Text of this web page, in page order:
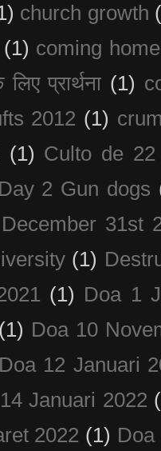
church growth
(1) coming
प्रार्थना (1)
2012 (1)
(1) Culto de
Day 2 Gun dogs
December 31st
(1)
(1) Doa 1
(1) Doa 10
Doa 12 Januari
Januari 2022
2022 (1) Doa